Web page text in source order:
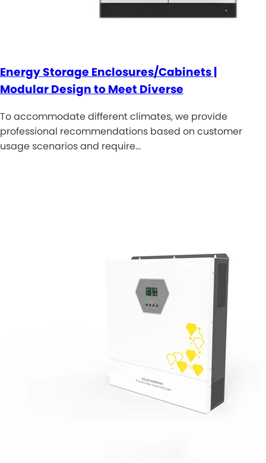
Energy Storage Enclosures/Cabinets |
Modular Design to Meet Diverse
To accommodate different climates, we provide
professional recommendations based on customer
usage scenarios and require…